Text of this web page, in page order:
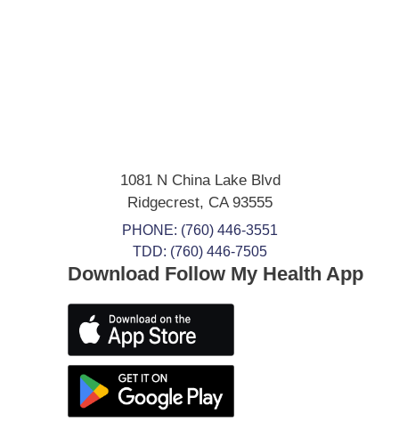
1081 N China Lake Blvd
Ridgecrest, CA93555
PHONE: (760) 446-3551
TDD: (760) 446-7505
Download Follow My Health App